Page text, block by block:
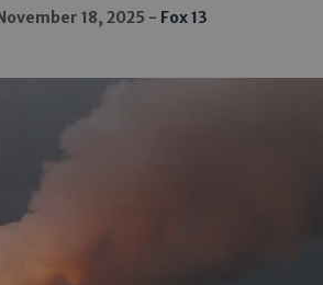
18, 2025 Fox 13